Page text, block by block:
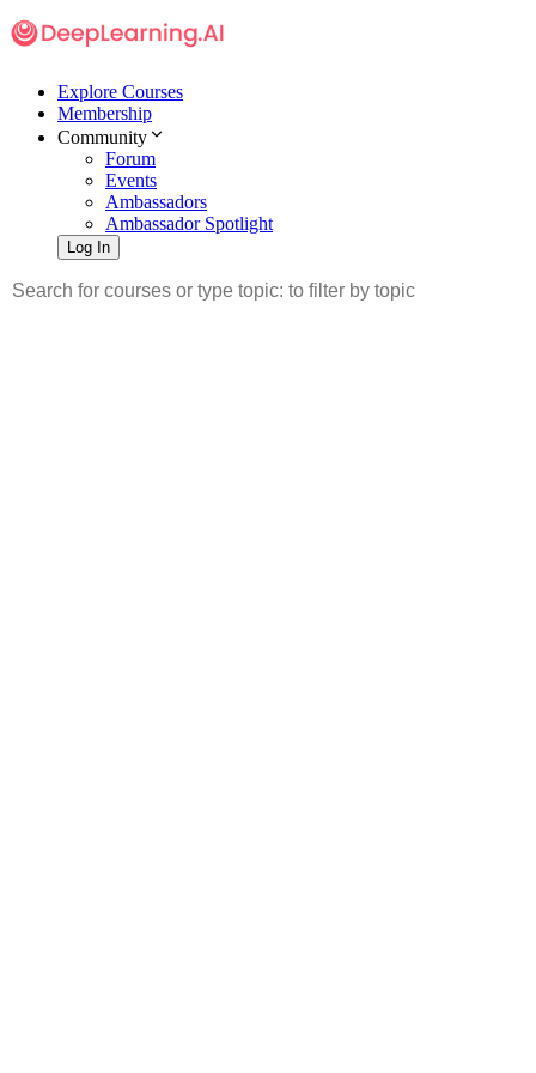
Explore Courses
Membership
Community
Forum
Events
Ambassadors
Ambassador Spotlight
Log In